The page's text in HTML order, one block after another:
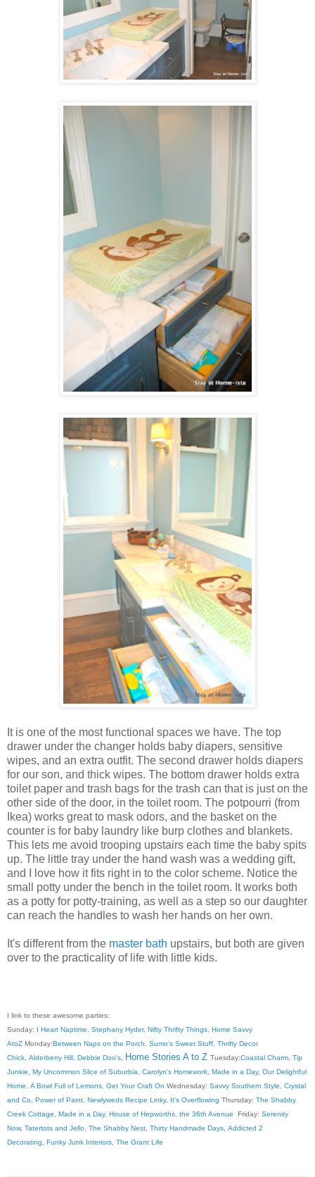
It is one of the most functional spaces we have. The top
drawer under the changer holds baby diapers, sensitive
wipes, and an extra outfit. The second drawer holds diapers
for our son, and thick wipes. The bottom drawer holds extra
toilet paper and trash bags for the trash can that is just on the
other side of the door, in the toilet room. The potpourri (from
Ikea) works great to mask odors, and the basket on the
counter is for baby laundry like burp clothes and blankets.
This lets me avoid trooping upstairs each time the baby spits
up. The little tray under the hand wash was a wedding gift,
and I love how it fits right in to the color scheme. Notice the
small potty under the bench in the toilet room. It works both
as a potty for potty-training, as well as a step so our daughter
can reach the handles to wash her hands on her own.
It's different from the master bath upstairs, but both are given
over to the practicality of life with little kids.
I link to these awesome parties:
Sunday: I Heart Naptime Stephany Hyder, Nifty Thrifty Things Home Savvy
AtoZ Monday:Between Naps on the Porch Sumo's Sweet Stuff Thrifty Decor
Chick Alderberry Hill Debbie Doo's Home Stories A to Z Tuesday:Coastal Charm Tip
Junkie
My Uncommon Slice of Suburbia Carolyn's Homework Made in a Day, Our Delightful
Home
A Bowl Full of Lemons Get Your Craft On Wednesday: Savvy Southern Style
Crystal
and Co Power of Paint Newlyweds Recipe Linky, It's Overflowing Thursday: The Shabby
Creek Cottage
Made in a Day, House of Hepworths the 36th Avenue Friday: Serenity
Now, Tatertots and Jello The Shabby Nest Thirty Handmade Days Addicted 2
Decorating
Funky Junk Interiors The Grant Life